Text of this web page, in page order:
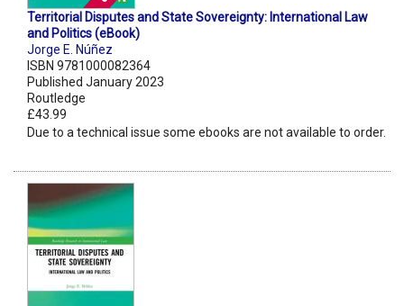
Territorial Disputes and State Sovereignty: International Law
and Politics (eBook)
Jorge E. Núñez
ISBN 9781000082364
Published January 2023
Routledge
£43.99
Due to a technical issue some ebooks are not available to order.